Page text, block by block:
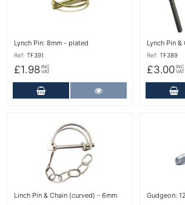
Lynch Pin: 8mm - plated
Ref: TF391
£1.98 INC
VAT
Add to Cart
Lynch Pin
Ref: TF389
£3.00 INC
VAT
Linch Pin & Chain (curved) - 6mm Gudgeon: